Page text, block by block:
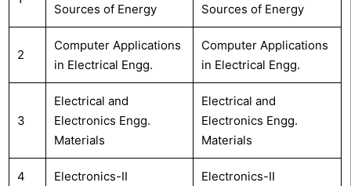
Sources of Energy
Sources of Energy
2
Computer Applications
in Electrical Engg.
Computer Applications
in Electrical Engg.
3
Electrical and
Electronics Engg.
Materials
Electrical and
Electronics Engg.
Materials
4 Electronics-II Electronics-II